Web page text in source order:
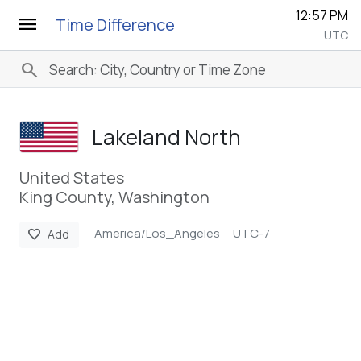
menu Time Difference 12:57 PM
UTC
search
Lakeland North
United States
King County, Washington
favorite Add America/Los_Angeles UTC-7